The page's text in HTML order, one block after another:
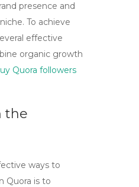
presence and
To achieve
effective
organic growth
Quora followers
the
ways to
Quora is to